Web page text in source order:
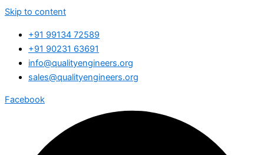
Skip to content
+91 99134 72589
+91 90231 63691
info@qualityengineers.org
sales@qualityengineers.org
Facebook